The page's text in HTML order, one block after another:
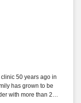
50 years ago in
has grown to be
with more than 270